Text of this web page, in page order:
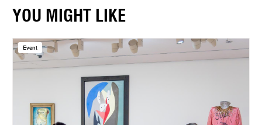
YOU MIGHT LIKE
Event